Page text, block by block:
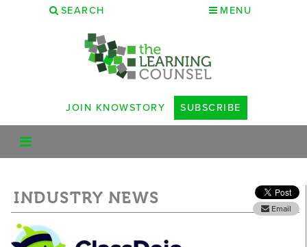
SEARCH MENU
JOIN KNOWSTORY SUBSCRIBE
INDUSTRY NEWS
Email